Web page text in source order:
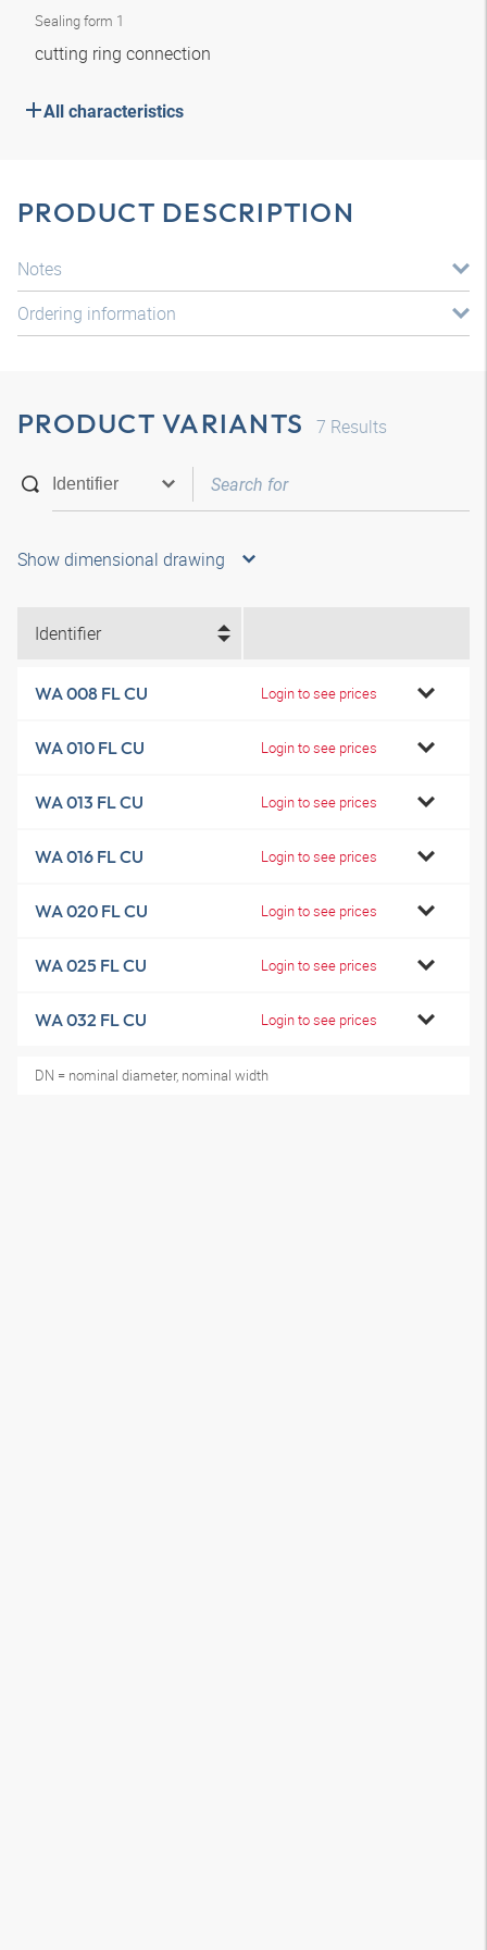
Sealing form 1
cutting ring connection
All characteristics
PRODUCT DESCRIPTION
Notes
Ordering information
PRODUCT VARIANTS 7 Results
Show dimensional drawing
Identifier
WA 008 FL CU Login to see prices
WA 010 FL CU Login to see prices
WA 013 FL CU Login to see prices
WA 016 FL CU Login to see prices
WA 020 FL CU Login to see prices
WA 025 FL CU Login to see prices
WA 032 FL CU Login to see prices
DN = nominal diameter, nominal width